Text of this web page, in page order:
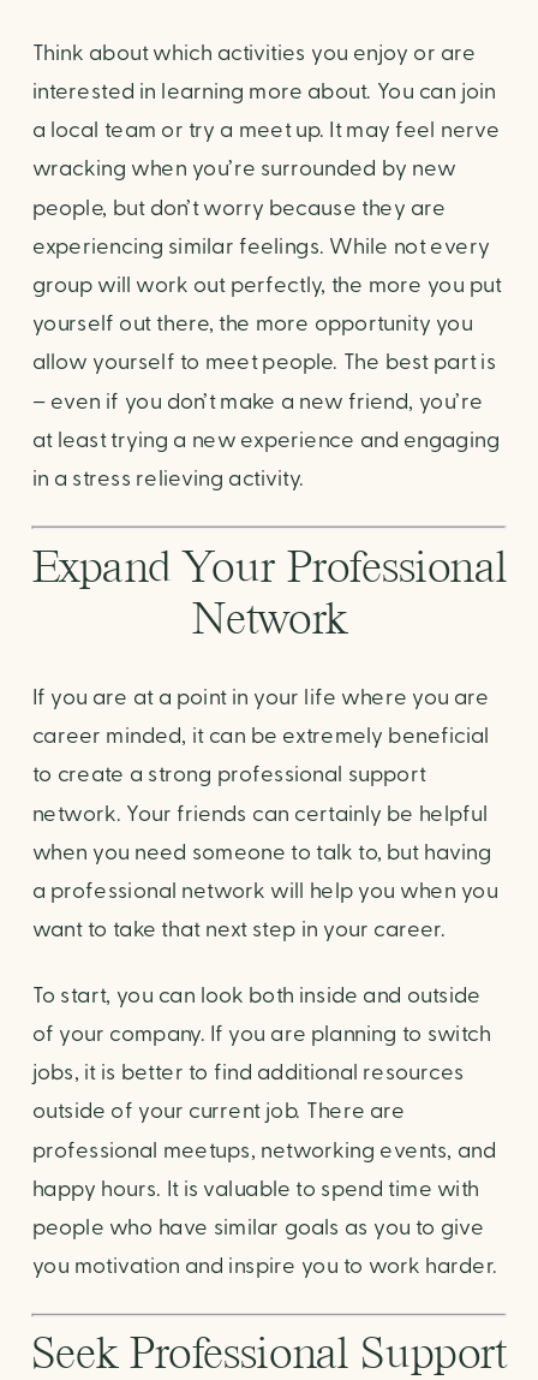
Think about which activities you enjoy or are
interested in learning more about. You can join
a local team or try a meet up. It may feel nerve
wracking when you’re surrounded by new
people, but don’t worry because they are
experiencing similar feelings. While not every
group will work out perfectly, the more you put
yourself out there, the more opportunity you
allow yourself to meet people. The best part is
– even if you don’t make a new friend, you’re
at least trying a new experience and engaging
in a stress relieving activity.
Expand Your Professional
Network
If you are at a point in your life where you are
career minded, it can be extremely beneficial
to create a strong professional support
network. Your friends can certainly be helpful
when you need someone to talk to, but having
a professional network will help you when you
want to take that next step in your career.
To start, you can look both inside and outside
of your company. If you are planning to switch
jobs, it is better to find additional resources
outside of your current job. There are
professional meetups, networking events, and
happy hours. It is valuable to spend time with
people who have similar goals as you to give
you motivation and inspire you to work harder.
Seek Professional Support